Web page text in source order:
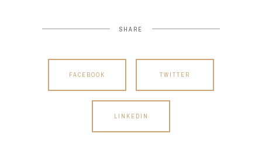
SHARE
FACEBOOK TWITTER
LINKEDIN